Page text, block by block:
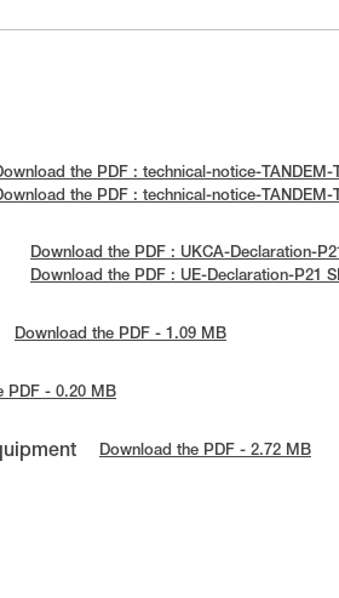
the PDF : technical-notice-
the PDF : technical-notice-
Download the PDF : UKCA-Declaration-
Download the PDF : UE-Declaration-P21
Download the PDF - 1.09 MB
PDF - 0.20 MB
Download the PDF - 2.72 MB